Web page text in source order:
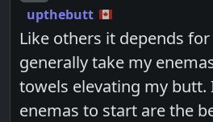
upthebutt
Like others it depends
generally take my
towels elevating my
enemas to start are the